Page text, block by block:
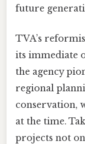
future
TVA’s
its immediate
the agency
regional
conservation,
at the time.
projects not